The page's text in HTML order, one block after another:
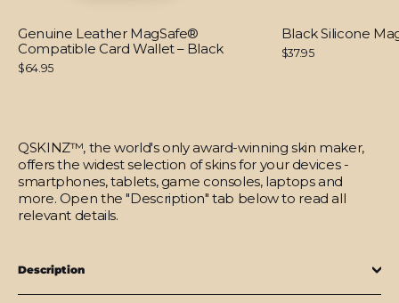
Genuine Leather MagSafe®
Compatible Card Wallet – Black
$64.95
Black Silicone
$37.95
QSKINZ™, the world's only award-winning skin maker,
offers the widest selection of skins for your devices -
smartphones, tablets, game consoles, laptops and
more. Open the "Description" tab below to read all
relevant details.
Description